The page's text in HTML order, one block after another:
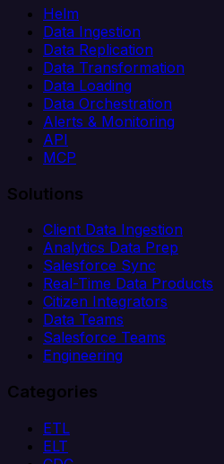
Helm
Data Ingestion
Data Replication
Data Transformation
Data Loading
Data Orchestration
Alerts & Monitoring
API
MCP
Solutions
Client Data Ingestion
Analytics Data Prep
Salesforce Sync
Real-Time Data Products
Citizen Integrators
Data Teams
Salesforce Teams
Engineering
Categories
ETL
ELT